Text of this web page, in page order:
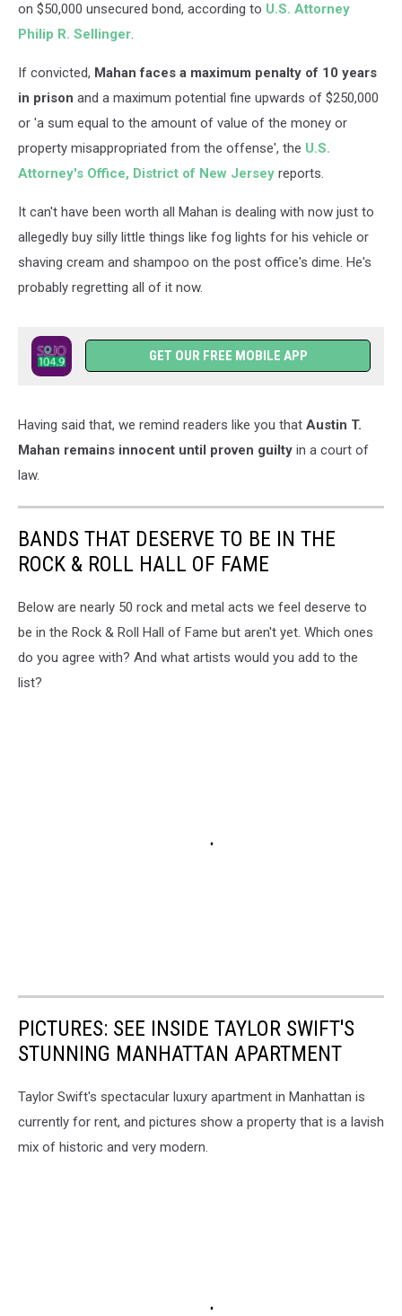
on $50,000 unsecured bond, according to U.S. Attorney
Philip R. Sellinger.
If convicted, Mahan faces a maximum penalty of 10 years
in prison and a maximum potential fine upwards of $250,000
or 'a sum equal to the amount of value of the money or
property misappropriated from the offense', the U.S.
Attorney's Office, District of New Jersey reports.
It can't have been worth all Mahan is dealing with now just to
allegedly buy silly little things like fog lights for his vehicle or
shaving cream and shampoo on the post office's dime. He's
probably regretting all of it now.
GET OUR FREE MOBILE APP
Having said that, we remind readers like you that Austin T.
Mahan remains innocent until proven guilty in a court of
law.
BANDS THAT DESERVE TO BE IN THE
ROCK & ROLL HALL OF FAME
Below are nearly 50 rock and metal acts we feel deserve to
be in the Rock & Roll Hall of Fame but aren't yet. Which ones
do you agree with? And what artists would you add to the
list?
PICTURES: SEE INSIDE TAYLOR SWIFT'S
STUNNING MANHATTAN APARTMENT
Taylor Swift's spectacular luxury apartment in Manhattan is
currently for rent, and pictures show a property that is a lavish
mix of historic and very modern.